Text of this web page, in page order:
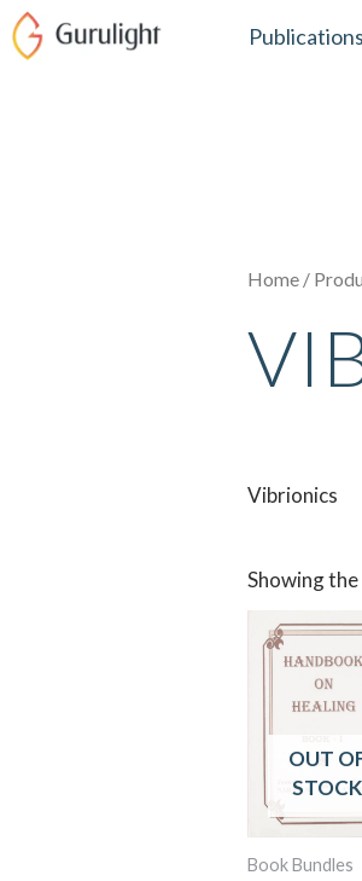
Skip
to
Publications
Home /
Vibrionics
Showing
OUT
STOCK
Book Bundles